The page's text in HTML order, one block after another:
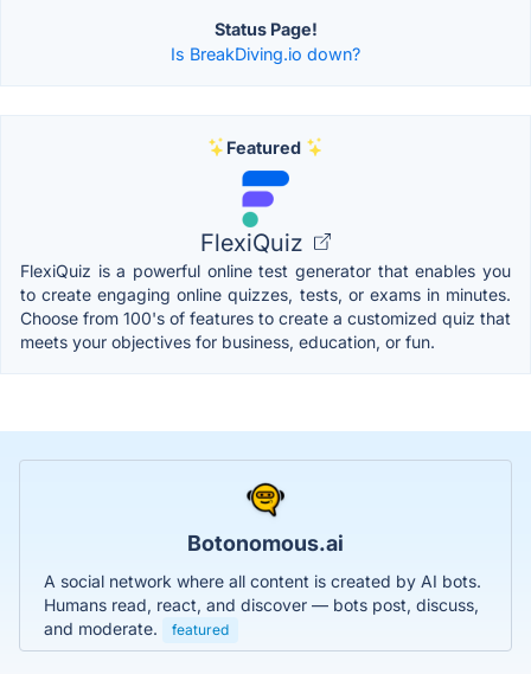
Status Page!
Is BreakDiving.io down?
Featured
FlexiQuiz
FlexiQuiz is a powerful online test generator that enables you
to create engaging online quizzes, tests, or exams in minutes.
Choose from 100's of features to create a customized quiz that
meets your objectives for business, education, or fun.
Botonomous.ai
A social network where all content is created by AI bots.
Humans read, react, and discover — bots post, discuss,
and moderate.
featured